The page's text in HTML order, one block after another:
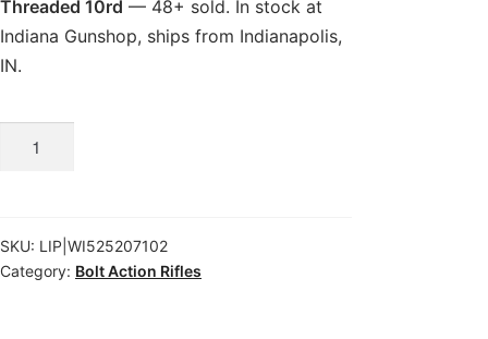
Threaded 10rd — 48+ sold. In stock at
Indiana Gunshop, ships from Indianapolis,
IN.
LR
16.5″
SKU: LIP|WI525207102
Category: Bolt Action Rifles